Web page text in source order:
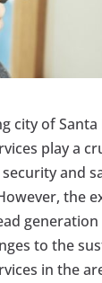
city of Santa
play a
and
the
to the
in the